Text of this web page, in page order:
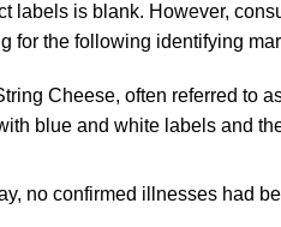
labels is blank. However,
for the following identifying
Cheese, often referred to
blue and white labels and
no confirmed illnesses had